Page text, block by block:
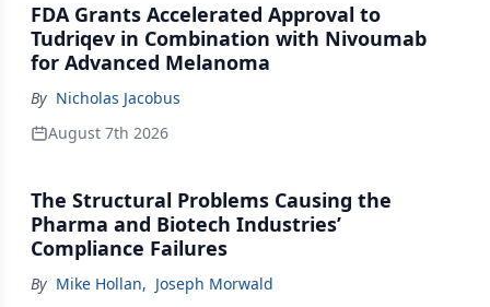
FDA Grants Accelerated Approval to
Tudriqev in Combination with Nivoumab
for Advanced Melanoma
By Nicholas Jacobus
August 7th 2026
The Structural Problems Causing the
Pharma and Biotech Industries’
Compliance Failures
By Mike Hollan, Joseph Morwald